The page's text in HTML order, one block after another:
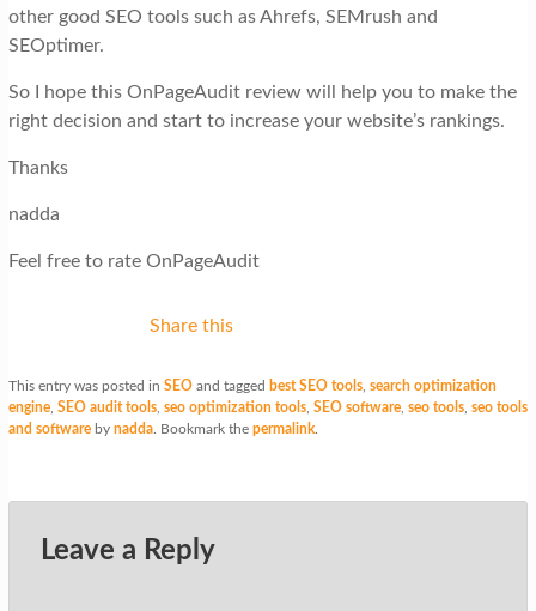
other good SEO tools such as Ahrefs, SEMrush and
SEOptimer.
So I hope this OnPageAudit review will help you to make the
right decision and start to increase your website’s rankings.
Thanks
nadda
Feel free to rate OnPageAudit
Share this
This entry was posted in SEOand tagged best SEO tools, search optimization
engine, SEO audit tools, seo optimization tools, SEO software, seo tools, seo tools
and softwareby nadda. Bookmark the permalink.
Leave a Reply